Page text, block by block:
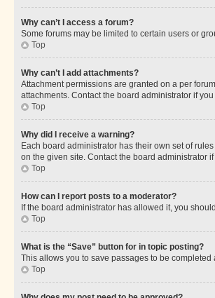
Why can’t I access a forum?
Some forums may be limited to certain users or
Top
Why can’t I add attachments?
Attachment permissions are granted on a per
attachments. Contact the board administrator if
Top
Why did I receive a warning?
Each board administrator has their own set of
on the given site. Contact the board administrator
Top
How can I report posts to a moderator?
If the board administrator has allowed it, you
Top
What is the “Save” button for in topic posting?
This allows you to save passages to be
Top